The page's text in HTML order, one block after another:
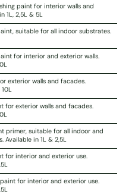
paint for interior walls and
1L, 2,5L & 5L
suitable for all indoor substrates.
for interior and exterior walls.
exterior walls and facades.
for exterior walls and facades.
primer, suitable for all indoor and
Available in 1L & 2,5L
for interior and exterior use.
for interior and exterior use.